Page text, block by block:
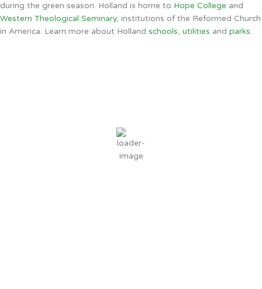
during the green season. Holland is home to Hope College and
Western Theological Seminary, institutions of the Reformed Church
in America. Learn more about Holland schools, utilities and parks.
95 %
1 mph